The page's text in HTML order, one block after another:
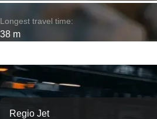
Longest travel time:
38 m
Regio Jet